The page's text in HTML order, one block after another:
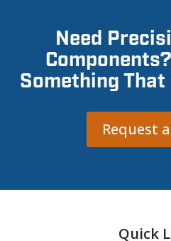
Need
Something
Request
Quick